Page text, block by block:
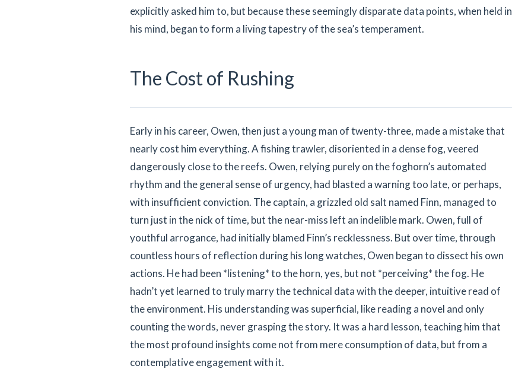
explicitly asked him to, but because these seemingly disparate data points, when held in
his mind, began to form a living tapestry of the sea’s temperament.
The Cost of Rushing
Early in his career, Owen, then just a young man of twenty-three, made a mistake that
nearly cost him everything. A fishing trawler, disoriented in a dense fog, veered
dangerously close to the reefs. Owen, relying purely on the foghorn’s automated
rhythm and the general sense of urgency, had blasted a warning too late, or perhaps,
with insufficient conviction. The captain, a grizzled old salt named Finn, managed to
turn just in the nick of time, but the near-miss left an indelible mark. Owen, full of
youthful arrogance, had initially blamed Finn’s recklessness. But over time, through
countless hours of reflection during his long watches, Owen began to dissect his own
actions. He had been *listening* to the horn, yes, but not *perceiving* the fog. He
hadn’t yet learned to truly marry the technical data with the deeper, intuitive read of
the environment. His understanding was superficial, like reading a novel and only
counting the words, never grasping the story. It was a hard lesson, teaching him that
the most profound insights come not from mere consumption of data, but from a
contemplative engagement with it.